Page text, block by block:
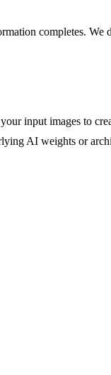
completes. We
input images to
AI weights or